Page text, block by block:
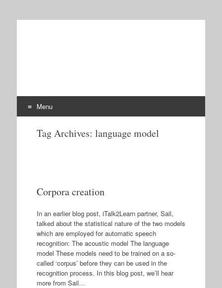
Menu
Tag Archives: language model
Corpora creation
In an earlier blog post, iTalk2Learn partner, Sail,
talked about the statistical nature of the two models
which are employed for automatic speech
recognition: The acoustic model The language
model These models need to be trained on a so-
called ‘corpus’ before they can be used in the
recognition process. In this blog post, we’ll hear
more from Sail…